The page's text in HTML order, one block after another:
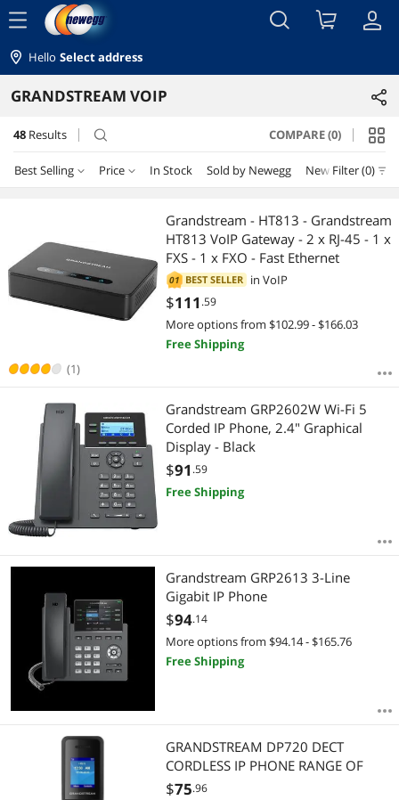
menu
Hello Select address
GRANDSTREAM VOIP
48 Results search COMPARE (0)
Best Selling Price In Stock Sold by Newegg New Filter (0)
Featured Items
Lowest Price
Best Rating
Most Reviews
$50 - $75 $75 - $100 $100 - $200 $200 - $300
$300 - $400 $400 - $500 $500 - $750
$2000 - $2500
$
APPLY
(1)
Grandstream - HT813 - Grandstream
HT813 VoIP Gateway - 2 x RJ-45 - 1 x
FXS - 1 x FXO - Fast Ethernet
01 BEST SELLER in VoIP
$111 .59
More options from $102.99 - $166.03
Free Shipping
Grandstream GRP2602W Wi-Fi 5
Corded IP Phone, 2.4" Graphical
Display - Black
$91 .59
Free Shipping
Grandstream GRP2613 3-Line
Gigabit IP Phone
$94.14
More options from $94.14 - $165.76
Free Shipping
GRANDSTREAM DP720 DECT
CORDLESS IP PHONE RANGE OF
$75.96